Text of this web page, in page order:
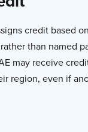
credit based
than named
may receive
region, even if